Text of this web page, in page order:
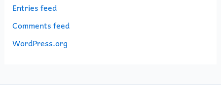
Entries feed
Comments feed
WordPress.org